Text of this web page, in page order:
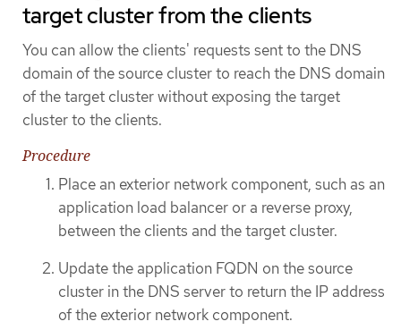
target cluster from the clients
You can allow the clients' requests sent to the DNS
domain of the source cluster to reach the DNS domain
of the target cluster without exposing the target
cluster to the clients.
Procedure
Place an exterior network component, such as an
application load balancer or a reverse proxy,
between the clients and the target cluster.
Update the application FQDN on the source
cluster in the DNS server to return the IP address
of the exterior network component.